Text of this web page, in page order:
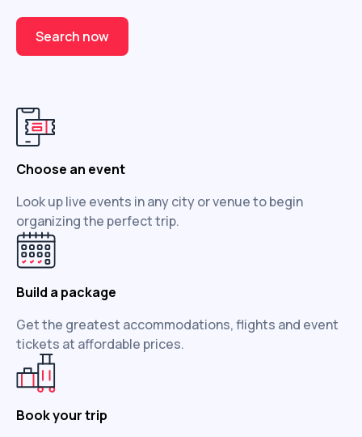
Search now
Choose an event
Look up live events in any city or venue to begin
organizing the perfect trip.
Build a package
Get the greatest accommodations, flights and event
tickets at affordable prices.
Book your trip